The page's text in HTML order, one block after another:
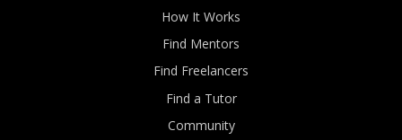
How It Works
Find Mentors
Find Freelancers
Find a Tutor
Community